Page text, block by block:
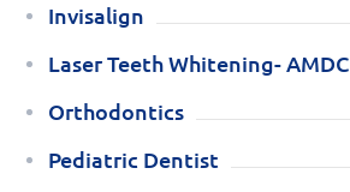
Invisalign
Laser Teeth Whitening- AMDC
Orthodontics
Pediatric Dentist